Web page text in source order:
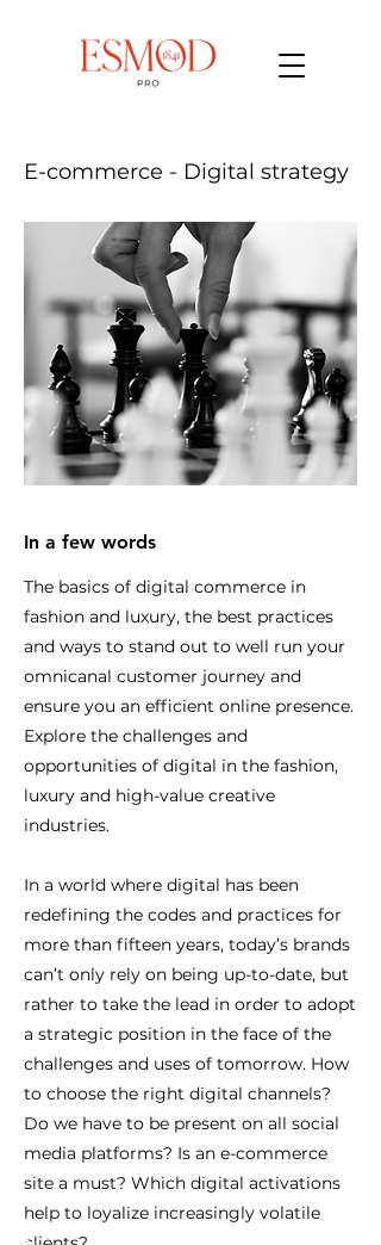
E-commerce - Digital strategy
In a few words
The basics of digital commerce in
fashion and luxury, the best practices
and ways to stand out to well run your
omnicanal customer journey and
ensure you an efficient online presence.
Explore the challenges and
opportunities of digital in the fashion,
luxury and high-value creative
industries.
In a world where digital has been
redefining the codes and practices for
more than fifteen years, today’s brands
can’t only rely on being up-to-date, but
rather to take the lead in order to adopt
a strategic position in the face of the
challenges and uses of tomorrow. How
to choose the right digital channels?
Do we have to be present on all social
media platforms? Is an e-commerce
site a must? Which digital activations
help to loyalize increasingly volatile